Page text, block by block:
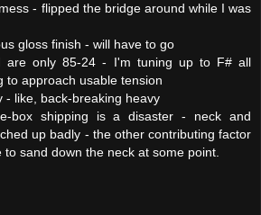
- flipped the bridge around while I was
gloss finish - will have to go
are only 85-24 - I'm tuning up to F# all
to approach usable tension
- like, back-breaking heavy
box shipping is a disaster - neck and
up badly - the other contributing factor
to sand down the neck at some point.